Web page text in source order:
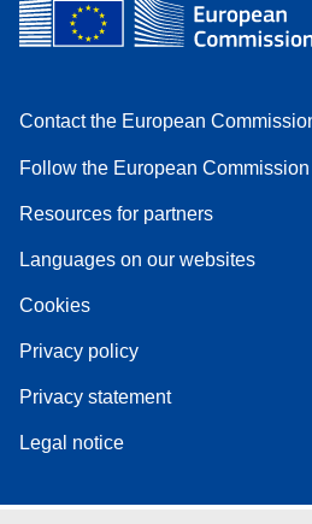
Contact the European
Follow the European
Resources for partners
Languages on our websites
Cookies
Privacy policy
Privacy statement
Legal notice